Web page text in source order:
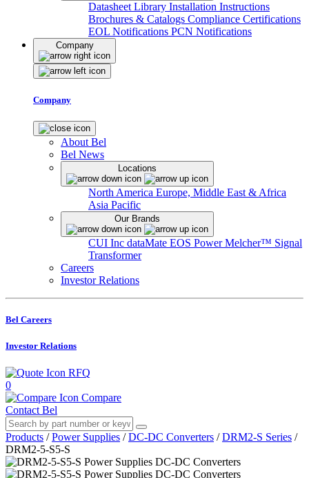
Datasheet Library Installation Instructions
Brochures & Catalogs Compliance Certifications
EOL Notifications PCN Notifications
Company
Company
About Bel
Bel News
Locations
North America Europe, Middle East & Africa
Asia Pacific
Our Brands
CUI Inc dataMate EOS PowerMelcher™ Signal
Transformer
Careers
Investor Relations
Bel Careers
Investor Relations
RFQ
0
Compare
Contact Bel
Products / Power Supplies / DC-DC Converters / DRM2-S Series /
DRM2-5-S5-S